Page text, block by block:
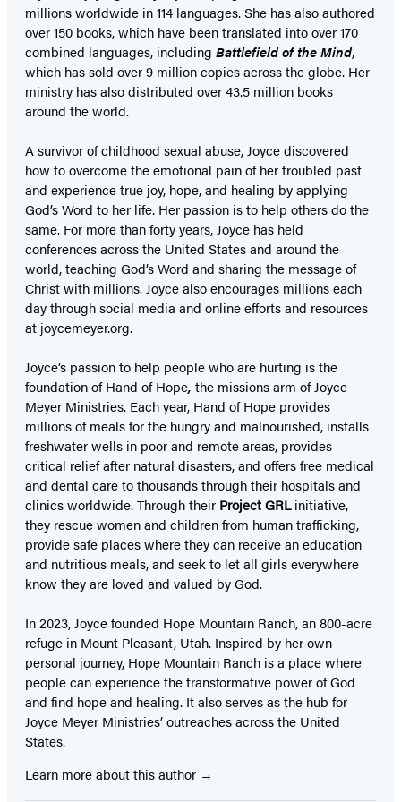
millions worldwide in 114 languages. She has also authored
over 150 books, which have been translated into over 170
combined languages, including Battlefield of the Mind,
which has sold over 9 million copies across the globe. Her
ministry has also distributed over 43.5 million books
around the world.
A survivor of childhood sexual abuse, Joyce discovered
how to overcome the emotional pain of her troubled past
and experience true joy, hope, and healing by applying
God’s Word to her life. Her passion is to help others do the
same. For more than forty years, Joyce has held
conferences across the United States and around the
world, teaching God’s Word and sharing the message of
Christ with millions. Joyce also encourages millions each
day through social media and online efforts and resources
at joycemeyer.org.
Joyce’s passion to help people who are hurting is the
foundation of Hand of Hope, the missions arm of Joyce
Meyer Ministries. Each year, Hand of Hope provides
millions of meals for the hungry and malnourished, installs
freshwater wells in poor and remote areas, provides
critical relief after natural disasters, and offers free medical
and dental care to thousands through their hospitals and
clinics worldwide. Through their Project GRLinitiative,
they rescue women and children from human trafficking,
provide safe places where they can receive an education
and nutritious meals, and seek to let all girls everywhere
know they are loved and valued by God.
In 2023, Joyce founded Hope Mountain Ranch, an 800-acre
refuge in Mount Pleasant, Utah. Inspired by her own
personal journey, Hope Mountain Ranch is a place where
people can experience the transformative power of God
and find hope and healing. It also serves as the hub for
Joyce Meyer Ministries’ outreaches across the United
States.
Learn more about this author